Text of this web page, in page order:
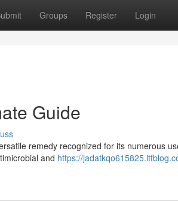
Groups Register Login
Guide
remedy recognized for its numerous
and https://